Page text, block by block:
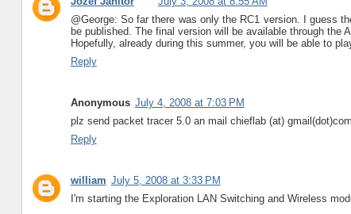
@George: So far there was only the RC1 version. I guess
be published. The final version will be available through the
Hopefully, already during this summer, you will be able to
Reply
Anonymous July 4, 2008 at 7:03 PM
plz send packet tracer 5.0 an mail chieflab (at) gmail(dot)com
Reply
william July 5, 2008 at 3:33 PM
I'm starting the Exploration LAN Switching and Wireless